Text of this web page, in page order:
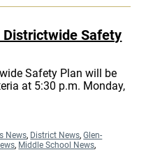
Districtwide Safety
Safety Plan will be
at 5:30 p.m. Monday,
News, District News,Glen-
, Middle School News,